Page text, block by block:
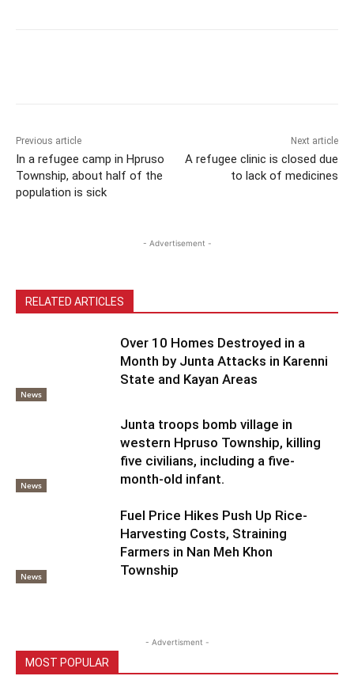
Previous article
In a refugee camp in Hpruso
Township, about half of the
population is sick
Next article
A refugee clinic is closed due
to lack of medicines
- Advertisement -
RELATED ARTICLES
News
Over 10 Homes Destroyed in a
Month by Junta Attacks in Karenni
State and Kayan Areas
News
Junta troops bomb village in
western Hpruso Township, killing
five civilians, including a five-
month-old infant.
News
Fuel Price Hikes Push Up Rice-
Harvesting Costs, Straining
Farmers in Nan Meh Khon
Township
- Advertisment -
MOST POPULAR